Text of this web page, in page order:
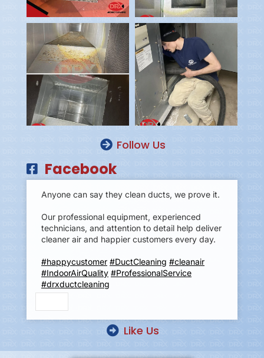
Follow Us
Facebook
Anyone can say they clean ducts, we prove it.
Our professional equipment, experienced
technicians, and attention to detail help deliver
cleaner air and happier customers every day.
#happycustomer #DuctCleaning #cleanair
#IndoorAirQuality #ProfessionalService
#drxductcleaning
Like Us